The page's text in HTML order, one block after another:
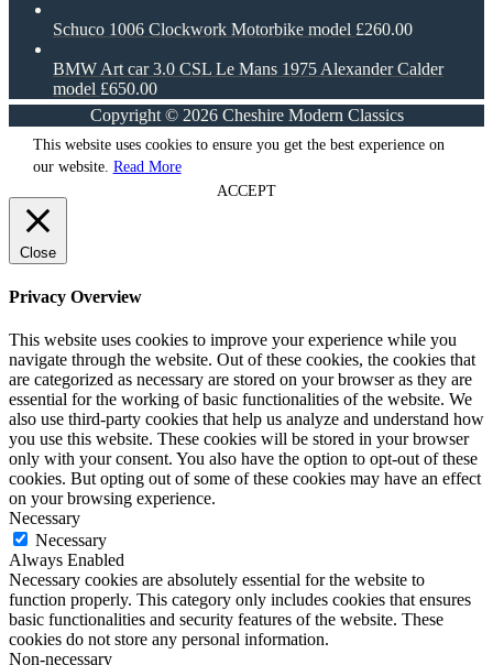
Schuco 1006 Clockwork Motorbike model £260.00
BMW Art car 3.0 CSL Le Mans 1975 Alexander Calder
model £650.00
Copyright © 2026 Cheshire Modern Classics
This website uses cookies to ensure you get the best experience on
our website. Read More
ACCEPT
Close
Privacy Overview
This website uses cookies to improve your experience while you
navigate through the website. Out of these cookies, the cookies that
are categorized as necessary are stored on your browser as they are
essential for the working of basic functionalities of the website. We
also use third-party cookies that help us analyze and understand how
you use this website. These cookies will be stored in your browser
only with your consent. You also have the option to opt-out of these
cookies. But opting out of some of these cookies may have an effect
on your browsing experience.
Necessary
Necessary
Always Enabled
Necessary cookies are absolutely essential for the website to
function properly. This category only includes cookies that ensures
basic functionalities and security features of the website. These
cookies do not store any personal information.
Non-necessary